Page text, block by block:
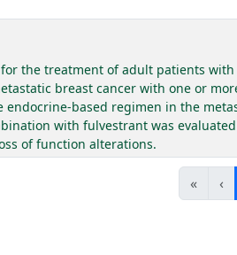
the treatment of adult patients
breast cancer with one or
endocrine-based regimen in the
with fulvestrant was evaluated
of function alterations.
« ‹